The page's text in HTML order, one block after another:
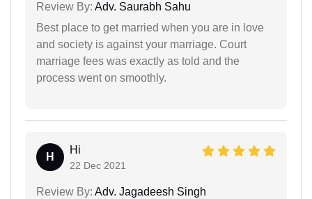
Review By: Adv. Saurabh Sahu
Best place to get married when you are in love
and society is against your marriage. Court
marriage fees was exactly as told and the
process went on smoothly.
H
Hi
22 Dec 2021
Review By: Adv. Jagadeesh Singh